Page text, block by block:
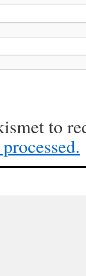
to